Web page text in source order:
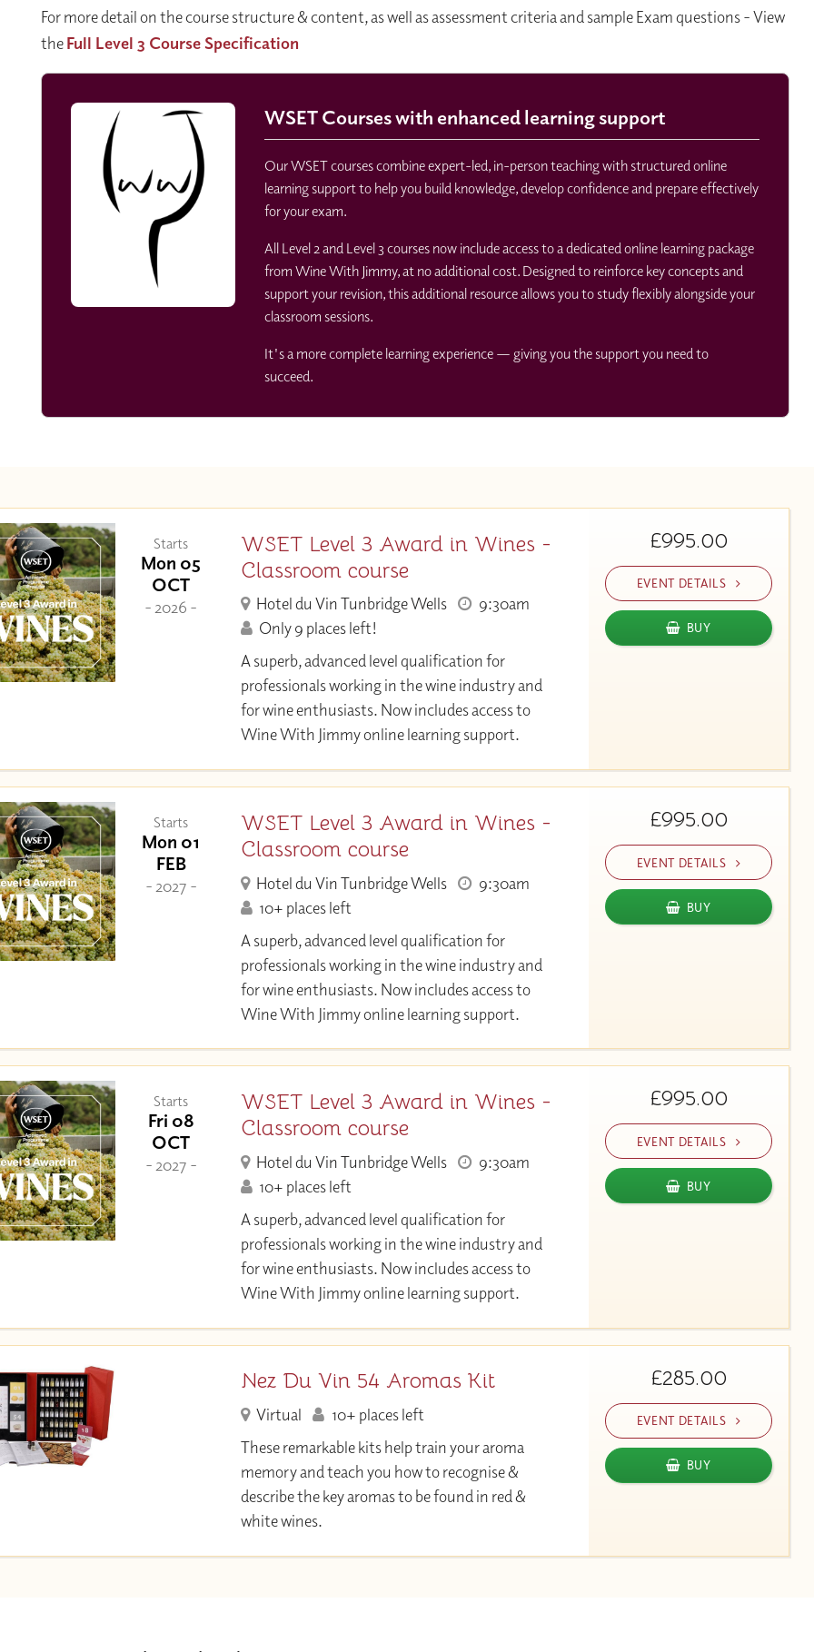
For more detail on the course structure & content, as well as assessment criteria and sample Exam questions - View
theFull Level 3 Course Specification
WSET Courses with enhanced learning support
Our WSET courses combine expert-led, in-person teaching with structured online
learning support to help you build knowledge, develop confidence and prepare effectively
for your exam.
All Level 2 and Level 3 courses now include access to a dedicated online learning package
from Wine With Jimmy, at no additional cost. Designed to reinforce key concepts and
support your revision, this additional resource allows you to study flexibly alongside your
classroom sessions.
It's a more complete learning experience — giving you the support you need to
succeed.
Starts
Mon 05
OCT
- 2026 -
WSET Level 3 Award in Wines -
Classroom course
Hotel du Vin Tunbridge Wells
9:30am
Only 9 places left!
A superb, advanced level qualification for
professionals working in the wine industry and
for wine enthusiasts. Now includes access to
Wine With Jimmy online learning support.
£995.00
EVENT DETAILS
BUY
Starts
Mon 01
FEB
- 2027 -
WSET Level 3 Award in Wines -
Classroom course
Hotel du Vin Tunbridge Wells
9:30am
10+ places left
A superb, advanced level qualification for
professionals working in the wine industry and
for wine enthusiasts. Now includes access to
Wine With Jimmy online learning support.
£995.00
EVENT DETAILS
BUY
Starts
Fri 08
OCT
- 2027 -
WSET Level 3 Award in Wines -
Classroom course
Hotel du Vin Tunbridge Wells
9:30am
10+ places left
A superb, advanced level qualification for
professionals working in the wine industry and
for wine enthusiasts. Now includes access to
Wine With Jimmy online learning support.
£995.00
EVENT DETAILS
BUY
Nez Du Vin 54 Aromas Kit
Virtual
10+ places left
These remarkable kits help train your aroma
memory and teach you how to recognise &
describe the key aromas to be found in red &
white wines.
£285.00
EVENT DETAILS
BUY